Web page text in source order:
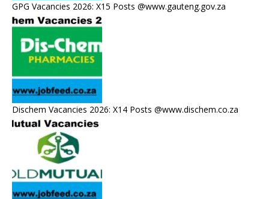
GPG Vacancies 2026: X15 Posts @www.gauteng.gov.za
Dischem Vacancies 2026: X14 Posts @www.dischem.co.za